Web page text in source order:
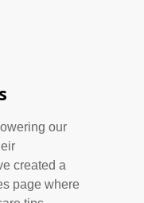
our
created a
page where